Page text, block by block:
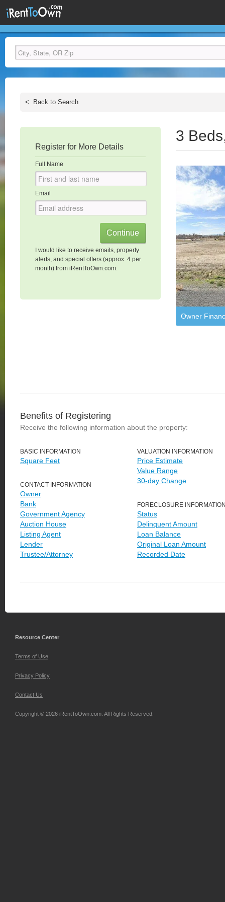
< Back to Search
Register for More Details
Full Name
Email
I would like to receive emails, property
alerts, and special offers (approx. 4 per
month) from iRentToOwn.com.
3
Owner
Benefits of Registering
Receive the following information about the property:
BASIC INFORMATION
Square Feet
CONTACT INFORMATION
Owner
Bank
Government Agency
Auction House
Listing Agent
Lender
Trustee/Attorney
VALUATION INFORMATION
Price Estimate
Value Range
30-day Change
FORECLOSURE
Status
Delinquent Amount
Loan Balance
Original Loan Amount
Recorded Date
Resource Center
Terms of Use
Privacy Policy
Contact Us
Copyright © 2026 iRentToOwn.com. All Rights Reserved.